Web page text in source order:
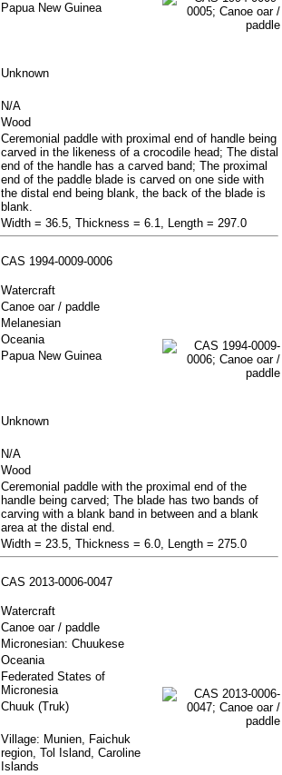
Papua New Guinea
Unknown
N/A
Wood
Ceremonial paddle with proximal end of handle being
carved in the likeness of a crocodile head; The distal
end of the handle has a carved band; The proximal
end of the paddle blade is carved on one side with
the distal end being blank, the back of the blade is
blank.
Width = 36.5, Thickness = 6.1, Length = 297.0
CAS 1994-0009-0006
Watercraft
Canoe oar / paddle
Melanesian
Oceania
Papua New Guinea
Unknown
N/A
Wood
Ceremonial paddle with the proximal end of the
handle being carved; The blade has two bands of
carving with a blank band in between and a blank
area at the distal end.
Width = 23.5, Thickness = 6.0, Length = 275.0
CAS 2013-0006-0047
Watercraft
Canoe oar / paddle
Micronesian: Chuukese
Oceania
Federated States of
Micronesia
Chuuk (Truk)
Village: Munien, Faichuk
region, Tol Island, Caroline
Islands